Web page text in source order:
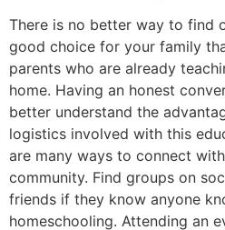
There is no better way to find
good choice for your family
parents who are already
home. Having an honest
better understand the
logistics involved with this
are many ways to connect
community. Find groups on
friends if they know anyone
homeschooling. Attending an